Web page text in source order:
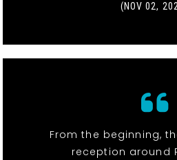
(NOV 02,
From the beginning,
reception around